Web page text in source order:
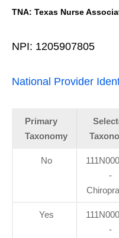
TNA: Texas Nurse
NPI: 1205907805
National Provider
Primary
Taxonomy
No
-
Yes
-